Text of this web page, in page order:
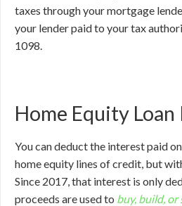
taxes through your mortgage
your lender paid to your tax
1098.
Home Equity
You can deduct the interest paid
home equity lines of credit, but
Since 2017, that interest is only
proceeds are used to buy, build,